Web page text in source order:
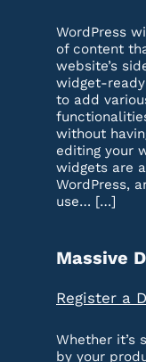
WordPress
of content
website’s
widget-
to add
without
editing your
widgets are
WordPress,
use… […]
Massive
Register a
Whether it’s
by your